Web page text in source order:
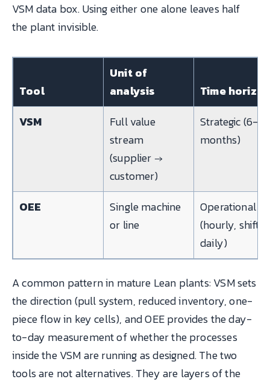
VSM data box. Using either one alone leaves half
the plant invisible.
Tool
Unit of
analysis
Time
VSM
Full value
stream
(supplier →
customer)
Strategic (6–12
months)
OEE
Single machine
or line
Operational
(hourly, shift,
daily)
A common pattern in mature Lean plants: VSM sets
the direction (pull system, reduced inventory, one-
piece flow in key cells), and OEE provides the day-
to-day measurement of whether the processes
inside the VSM are running as designed. The two
tools are not alternatives. They are layers of the